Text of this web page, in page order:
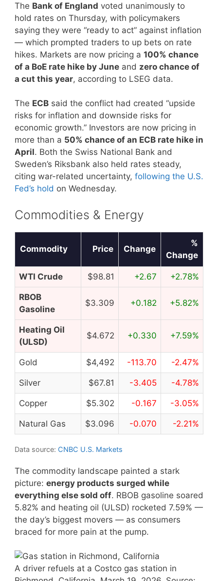
The Bank of England voted unanimously to
hold rates on Thursday, with policymakers
saying they were “ready to act” against inflation
— which prompted traders to up bets on rate
hikes. Markets are now pricing a 100% chance
of a BoE rate hike by June and zero chance of
a cut this year, according to LSEG data.
The ECB said the conflict had created “upside
risks for inflation and downside risks for
economic growth.” Investors are now pricing in
more than a 50% chance of an ECB rate hike in
April. Both the Swiss National Bank and
Sweden’s Riksbank also held rates steady,
citing war-related uncertainty, following the U.S.
Fed’s hold on Wednesday.
Commodities & Energy
Commodity Price Change
%
Change
WTI Crude $98.81 +2.67 +2.78%
RBOB
Gasoline
$3.309 +0.182 +5.82%
Heating Oil
(ULSD)
$4.672 +0.330 +7.59%
Gold $4,492 -113.70 -2.47%
Silver $67.81 -3.405 -4.78%
Copper $5.302 -0.167 -3.05%
Natural Gas $3.096 -0.070 -2.21%
Data source: CNBC U.S. Markets
The commodity landscape painted a stark
picture: energy products surged while
everything else sold off. RBOB gasoline soared
5.82% and heating oil (ULSD) rocketed 7.59% —
the day’s biggest movers — as consumers
braced for more pain at the pump.
A driver refuels at a Costco gas station in